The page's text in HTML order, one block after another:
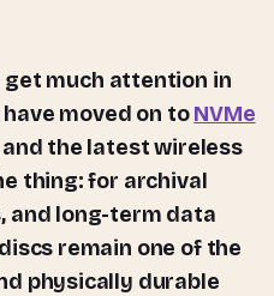
moved on toNVMe
the latest wireless
thing: for archival
and long-term data
remain one of the
physically durable